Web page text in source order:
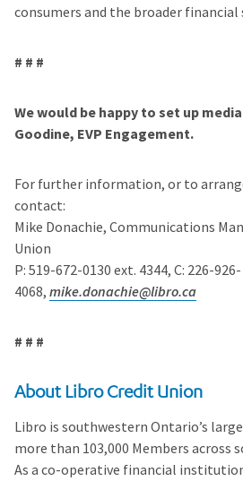
consumers and the broader financial
# # #
We would be happy to set up
Goodine, EVP Engagement.
For further information, or to
contact:
Mike Donachie, Communications
Union
P: 519-672-0130 ext. 4344, C: 226-926-
4068, mike.donachie@libro.ca
# # #
About Libro Credit Union
Libro is southwestern Ontario’s
more than 103,000 Members across
As a co-operative financial